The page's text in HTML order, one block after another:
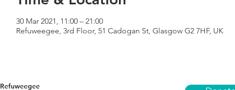
30 Mar 2021, 11:00 – 21:00
Refuweegee, 3rd Floor, 51 Cadogan St, Glasgow G2 7HF, UK
Refuweegee